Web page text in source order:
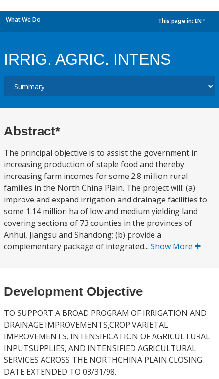
What We Do This page in: EN
IRRIG. AGRIC. INTENS
Abstract*
The principal objective is to assist the government in
increasing production of staple food and thereby
increasing farm incomes for some 2.8 million rural
families in the North China Plain. The project will: (a)
improve and expand irrigation and drainage facilities to
some 1.14 million ha of low and medium yielding land
covering sections of 73 counties in the provinces of
Anhui, Jiangsu and Shandong; (b) provide a
complementary package of integrated... Show More
Development Objective
TO SUPPORT A BROAD PROGRAM OF IRRIGATION AND
DRAINAGE IMPROVEMENTS,CROP VARIETAL
IMPROVEMENTS, INTENSIFICATION OF AGRICULTURAL
INPUTSUPPLIES, AND INTENSIFIED AGRICULTURAL
SERVICES ACROSS THE NORTHCHINA PLAIN.CLOSING
DATE EXTENDED TO 03/31/98.